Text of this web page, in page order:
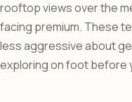
rooftop views over the
facing premium. These
less aggressive about
exploring on foot before